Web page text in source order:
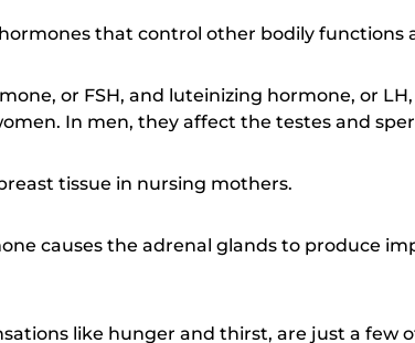
that control other bodily functions
or FSH, and luteinizing hormone, or
In men, they affect the testes and
tissue in nursing mothers.
causes the adrenal glands to produce
like hunger and thirst, are just a few